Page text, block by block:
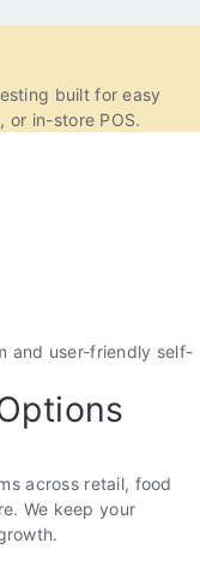
built for easy
or in-store POS.
and user-friendly self-
across retail, food
We keep your